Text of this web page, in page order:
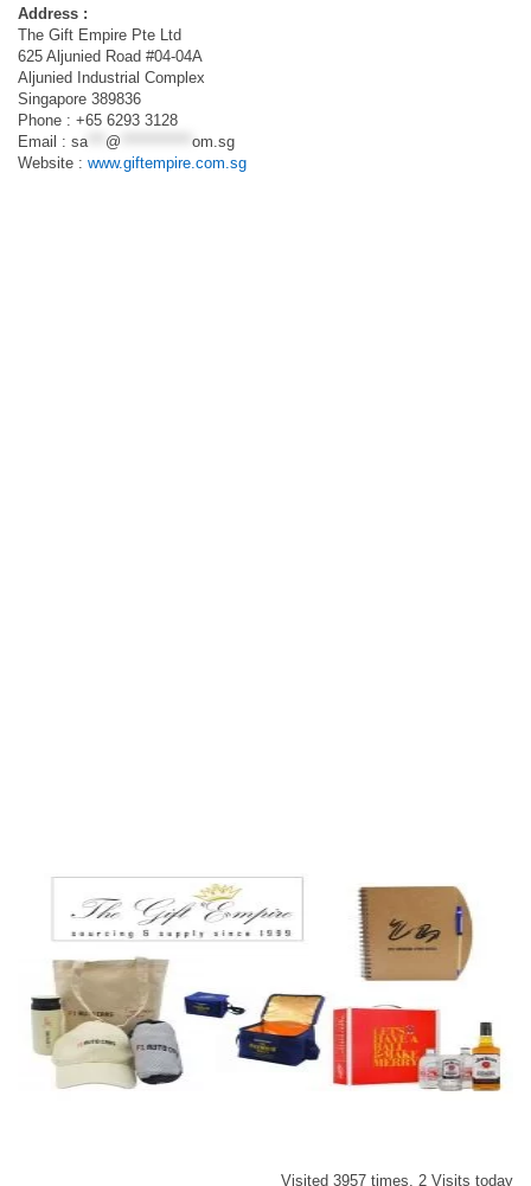
Address :
The Gift Empire Pte Ltd
625 Aljunied Road #04-04A
Aljunied Industrial Complex
Singapore 389836
Phone : +65 6293 3128
Email : sa*** @
om.sg
Website : www.giftempire.com.sg
Visited 3957 times, 2 Visits today